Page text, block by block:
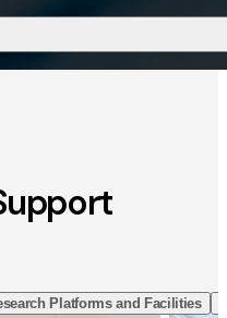
Platforms and Facilities